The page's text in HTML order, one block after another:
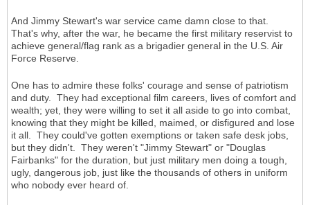
And Jimmy Stewart's war service came damn close to that.
That's why, after the war, he became the first military reservist to
achieve general/flag rank as a brigadier general in the U.S. Air
Force Reserve.
One has to admire these folks' courage and sense of patriotism
and duty. They had exceptional film careers, lives of comfort and
wealth; yet, they were willing to set it all aside to go into combat,
knowing that they might be killed, maimed, or disfigured and lose
it all. They could've gotten exemptions or taken safe desk jobs,
but they didn't. They weren't "Jimmy Stewart" or "Douglas
Fairbanks" for the duration, but just military men doing a tough,
ugly, dangerous job, just like the thousands of others in uniform
who nobody ever heard of.